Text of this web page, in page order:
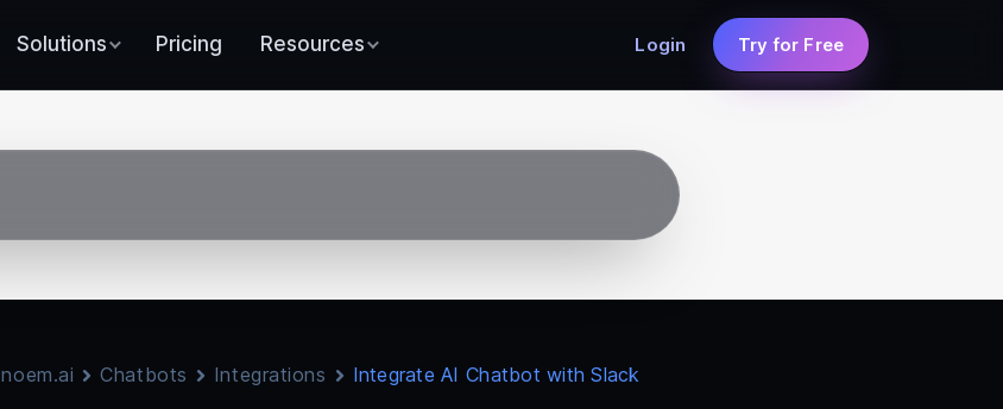
Solutions Pricing Resources Login Try for Free
noem.ai Chatbots Integrations Integrate AI Chatbot with Slack